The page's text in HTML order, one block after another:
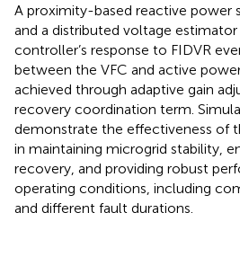
A proximity-based reactive power
and a distributed voltage
controller’s response to FIDVR
between the VFC and active
achieved through adaptive gain
recovery coordination term.
demonstrate the effectiveness of
in maintaining microgrid stability,
recovery, and providing robust
operating conditions, including
and different fault durations.